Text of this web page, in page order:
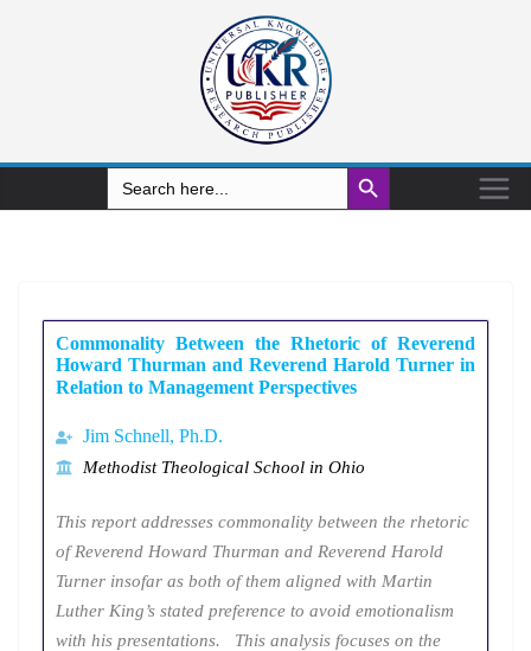
Search
for:
Search Button
Commonality Between the Rhetoric of Reverend
Howard Thurman and Reverend Harold Turner in
Relation to Management Perspectives
Jim Schnell, Ph.D.
Methodist Theological School in Ohio
This report addresses commonality between the rhetoric
of Reverend Howard Thurman and Reverend Harold
Turner insofar as both of them aligned with Martin
Luther King’s stated preference to avoid emotionalism
with his presentations. This analysis focuses on the